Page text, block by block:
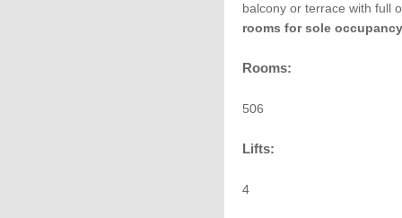
balcony or terrace with full
rooms for sole occupancy
Rooms:
506
Lifts:
4